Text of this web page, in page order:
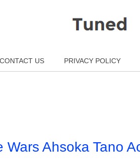
CONTACT US
PRIVACY POLICY
Ahsoka Tano